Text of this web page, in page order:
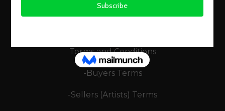
Using the Site
Terms and Conditions
-Buyers Terms
-Sellers (Artists) Terms